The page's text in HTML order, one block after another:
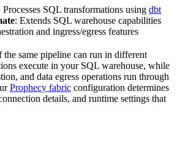
Processes SQL transformations using dbt
: Extends SQL warehouse capabilities
and ingress/egress features
same pipeline can run in different
execute in your SQL warehouse, while
and data egress operations run through
Prophecy fabric configuration determines
details, and runtime settings that